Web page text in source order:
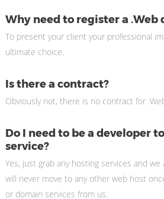
Why need to register a .Web
To present your client your professional
ultimate choice.
Is there a contract?
Obviously not, there is no contract for
Do I need to be a developer
service?
Yes, just grab any hosting services and
will never move to any other web host
or domain services from us.